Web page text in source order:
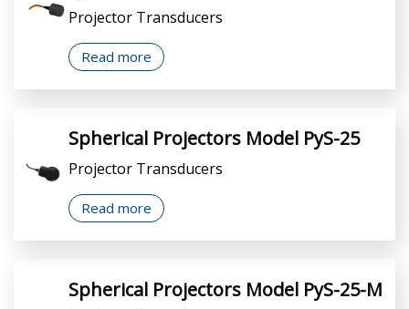
Projector Transducers
Read more
Spherical Projectors Model PyS-25
Projector Transducers
Read more
Spherical Projectors Model PyS-25-M